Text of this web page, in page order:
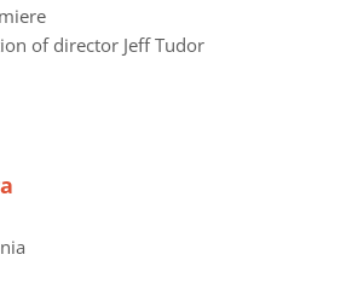
of director Jeff Tudor